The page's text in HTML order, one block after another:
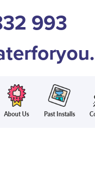
993
About Us Past Installs